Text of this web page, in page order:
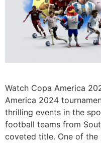
Watch Copa America
America 2024
thrilling events in the
football teams from
coveted title. One of